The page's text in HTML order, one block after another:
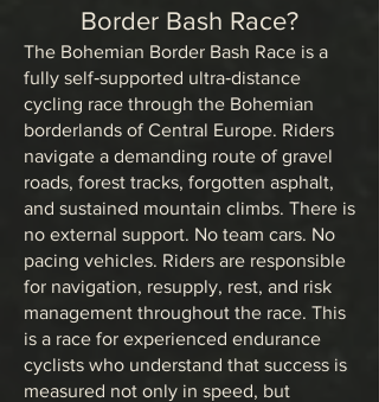
Border Bash Race?
The Bohemian Border Bash Race is a
fully self‑supported ultra‑distance
cycling race through the Bohemian
borderlands of Central Europe. Riders
navigate a demanding route of gravel
roads, forest tracks, forgotten asphalt,
and sustained mountain climbs. There is
no external support. No team cars. No
pacing vehicles. Riders are responsible
for navigation, resupply, rest, and risk
management throughout the race. This
is a race for experienced endurance
cyclists who understand that success is
measured not only in speed, but